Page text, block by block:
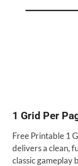
1 Grid Per
Free Printable 1
delivers a clean,
classic gameplay